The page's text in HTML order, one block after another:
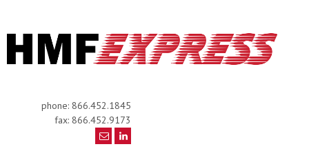
phone: 866.452.1845
fax: 866.452.9173